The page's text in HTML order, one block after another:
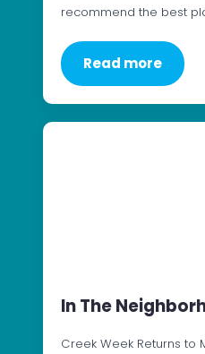
recommend the best
Read more
In The
Creek Week Returns to